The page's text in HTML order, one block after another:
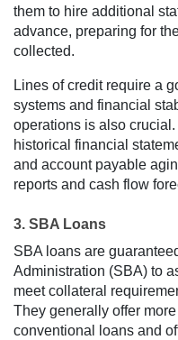
them to hire additional
advance, preparing for
collected.
Lines of credit require a
systems and financial
operations is also
historical financial
and account payable
reports and cash flow
3. SBA Loans
SBA loans are
Administration (SBA) to
meet collateral
They generally offer
conventional loans and